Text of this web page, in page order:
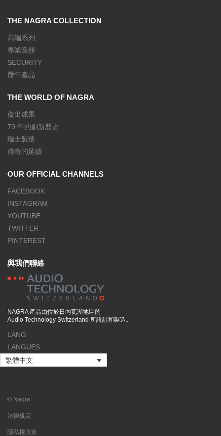
THE NAGRA COLLECTION
高端系列
專業音頻
SECURITY
歷年產品
THE WORLD OF NAGRA
傑出成果
70 年的創新歷史
瑞士製造
傳奇的延續
OUR OFFICIAL CHANNELS
FACEBOOK
INSTAGRAM
YOUTUBE
TWITTER
PINTEREST
與我們聯絡
NAGRA 產品由位於日內瓦湖地區的
Audio Technology Switzerland 所設計和製造。
LANG
LANGUES
繁體中文
© Nagra
法律規定
隱私權政策